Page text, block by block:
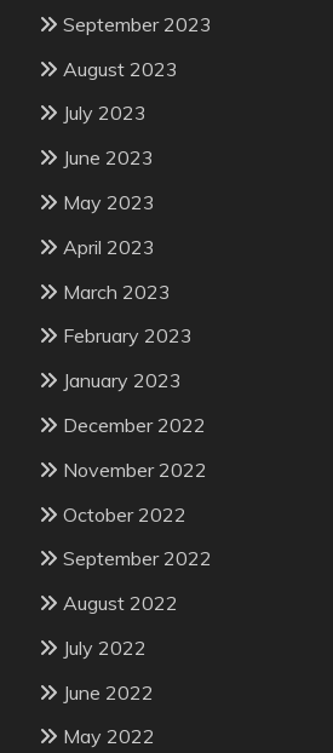
September 2023
August 2023
July 2023
June 2023
May 2023
April 2023
March 2023
February 2023
January 2023
December 2022
November 2022
October 2022
September 2022
August 2022
July 2022
June 2022
May 2022